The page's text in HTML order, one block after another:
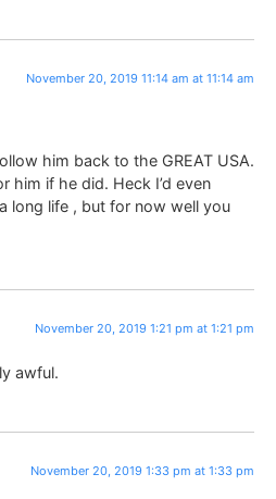
November 20, 2019 11:14 am at 11:14 am
him back to the GREAT USA.
him if he did. Heck I’d even
long life , but for now well you
November 20, 2019 1:21 pm at 1:21 pm
awful.
November 20, 2019 1:33 pm at 1:33 pm